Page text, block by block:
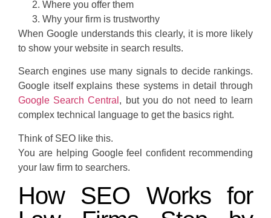
Where you offer them
Why your firm is trustworthy
When Google understands this clearly, it is more likely
to show your website in search results.
Search engines use many signals to decide rankings.
Google itself explains these systems in detail through
Google Search Central , but you do not need to learn
complex technical language to get the basics right.
Think of SEO like this.
You are helping Google feel confident recommending
your law firm to searchers.
How SEO Works for